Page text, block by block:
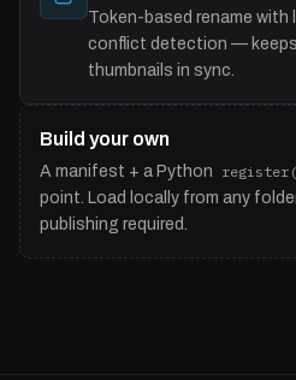
Token-based rename with
conflict detection —
thumbnails in sync.
Build your own
A manifest + a Python
point. Load locally from any
publishing required.